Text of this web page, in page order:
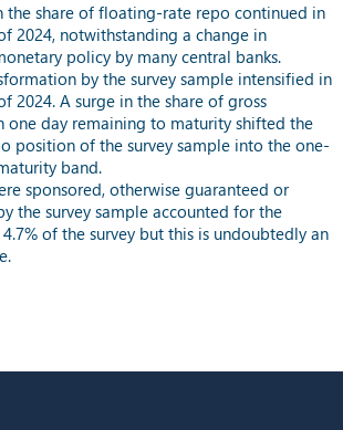
the share of floating-rate repo continued in
2024, notwithstanding a change in
policy by many central banks.
by the survey sample intensified in
2024. A surge in the share of gross
one day remaining to maturity shifted the
position of the survey sample into the one-
band.
sponsored, otherwise guaranteed or
the survey sample accounted for the
of the survey but this is undoubtedly an